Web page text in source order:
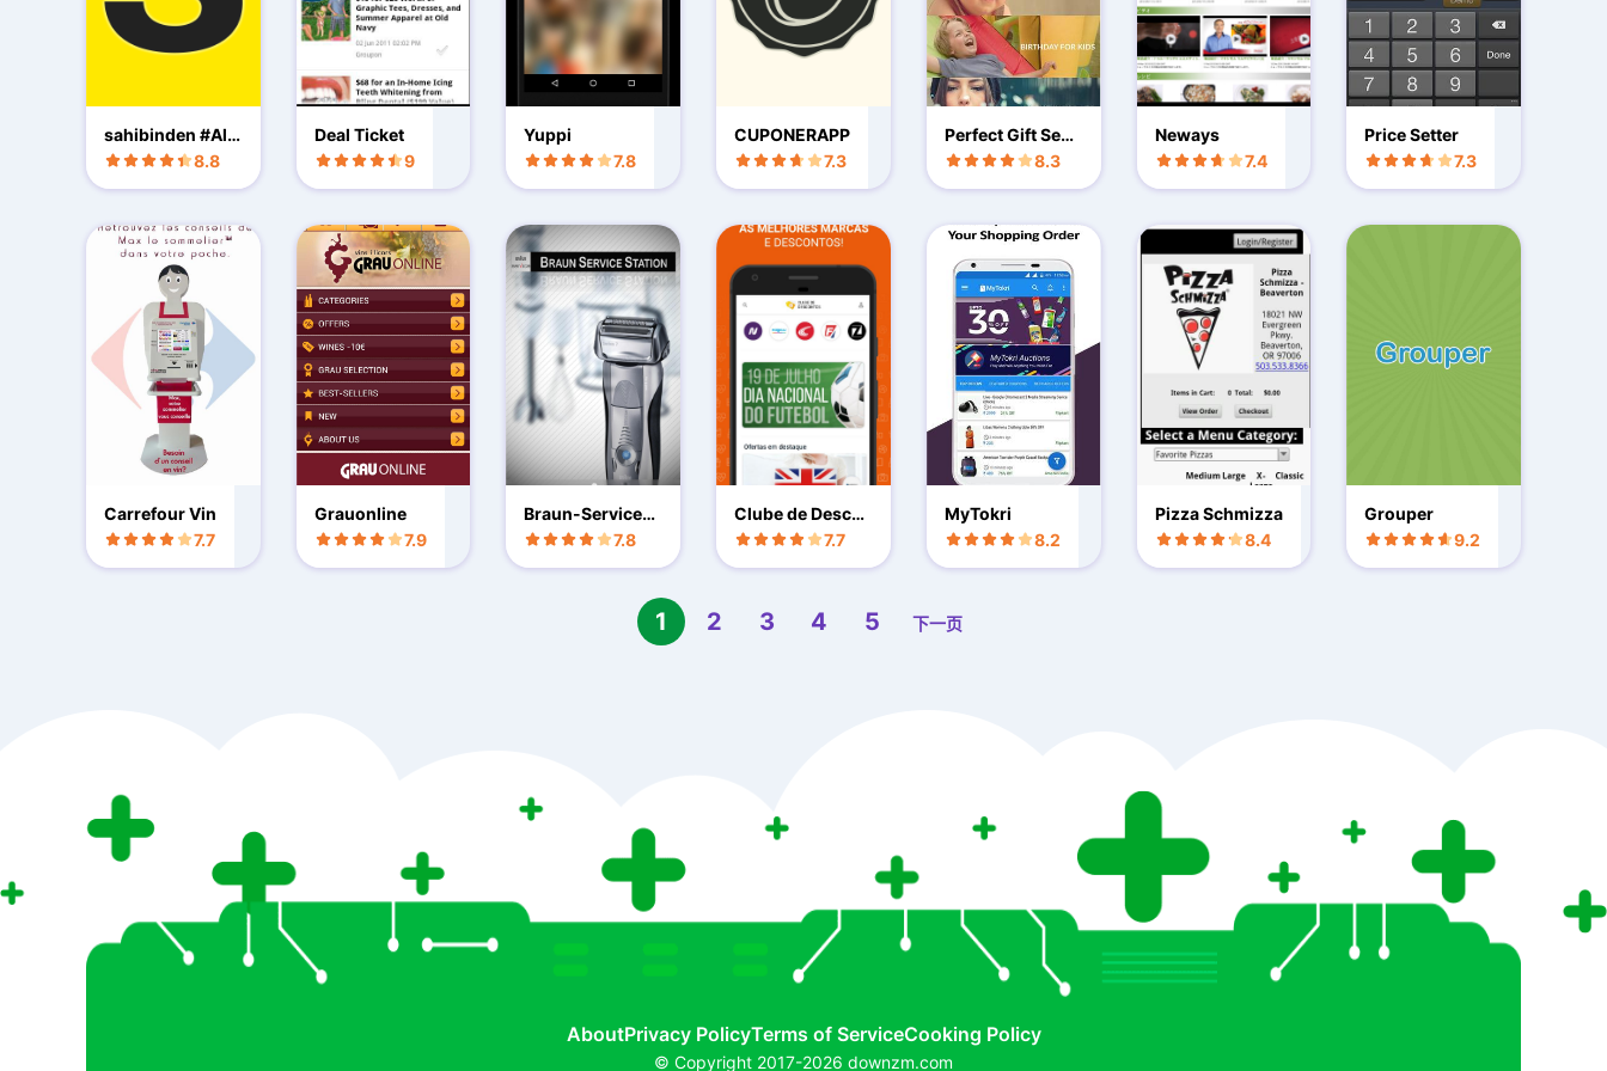
sahibinden #AlS
atKiralaKesfet
8.8
Deal Ticket
9
Yuppi
7.8
CUPONERAPP
7.3
Perfect Gift Sent
As Gift Card8.3
Neways
7.4
Price Setter
7.3
Carrefour Vin
7.7
Grauonline
7.9
Braun-Service-S
tation
7.8
Clube de Desco
ntos
7.7
MyTokri
8.2
Pizza Schmizza
8.4
Grouper
9.2
1 2 3 4 5 下一页
AboutPrivacy PolicyTerms of ServiceCooking Policy
© Copyright 2017-2026 downzm.com